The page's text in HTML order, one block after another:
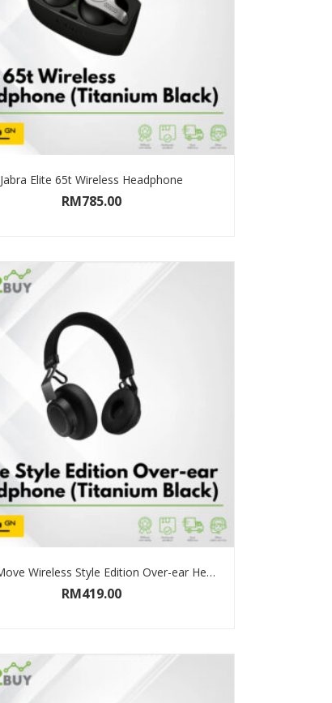
Jabra Elite 65t Wireless Headphone
RM785.00
SELECT OPTIONS
Jabra Move Wireless Style Edition Over-ear Headphone
RM419.00
SELECT OPTIONS